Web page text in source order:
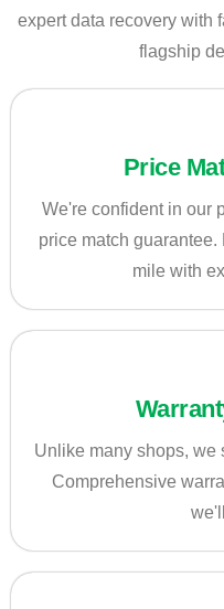
expert data recovery with
flagship
Price
We're confident in our
price match
mile with
Unlike many shops, we
Comprehensive